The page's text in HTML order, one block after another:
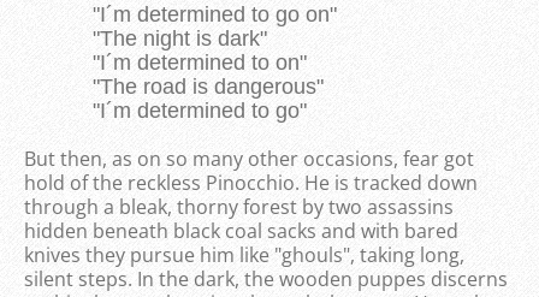
"I´m determined to go on"
"The night is dark"
"I´m determined to on"
"The road is dangerous"
"I´m determined to go"
But then, as on so many other occasions, fear got
hold of the reckless Pinocchio. He is tracked down
through a bleak, thorny forest by two assassins
hidden beneath black coal sacks and with bared
knives they pursue him like "ghouls", taking long,
silent steps. In the dark, the wooden puppes discerns